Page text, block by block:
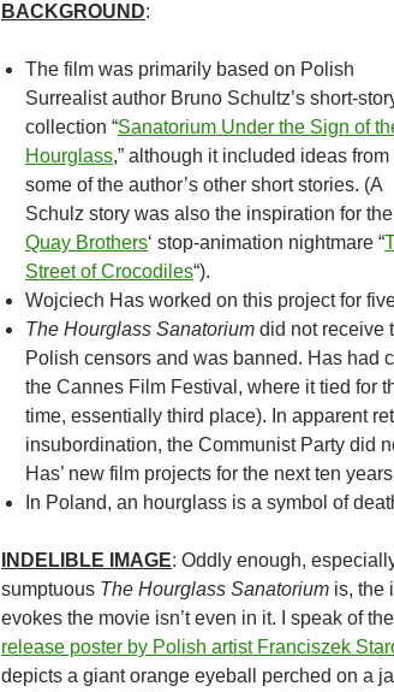
BACKGROUND:
The film was primarily based on Polish
Surrealist author Bruno Schultz’s short-
collection “Sanatorium Under the Sign of
Hourglass,” although it included ideas from
some of the author’s other short stories. (A
Schulz story was also the inspiration for the
Quay Brothers‘ stop-animation nightmare “
Street of Crocodiles“).
Wojciech Has worked on this project for
The Hourglass Sanatorium did not receive
Polish censors and was banned. Has had
the Cannes Film Festival, where it tied for
time, essentially third place). In apparent
insubordination, the Communist Party did
Has’ new film projects for the next ten
In Poland, an hourglass is a symbol of
INDELIBLE IMAGE: Oddly enough,
sumptuous The Hourglass Sanatorium is, the
evokes the movie isn’t even in it. I speak of
release poster by Polish artist Franciszek
depicts a giant orange eyeball perched on a